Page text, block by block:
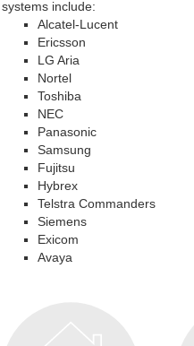
systems include:
Alcatel-Lucent
Ericsson
LG Aria
Nortel
Toshiba
NEC
Panasonic
Samsung
Fujitsu
Hybrex
Telstra Commanders
Siemens
Exicom
Avaya